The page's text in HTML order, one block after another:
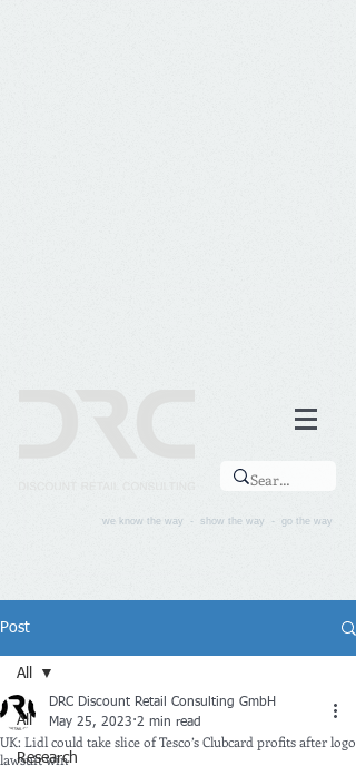
we know the way - show the way - go the way
Post
All
Research
All
UK: Lidl could take slice of Tesco’s Clubcard profits after logo
lawsuit win
DRC Discount Retail Consulting GmbH
May 25, 2023 2 min read